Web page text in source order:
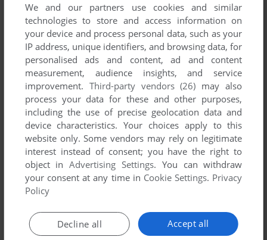
We and our partners use cookies and similar
technologies to store and access information on
your device and process personal data, such as your
IP address, unique identifiers, and browsing data, for
personalised ads and content, ad and content
measurement, audience insights, and service
improvement. Third-party vendors (26) may also
process your data for these and other purposes,
including the use of precise geolocation data and
device characteristics. Your choices apply to this
website only. Some vendors may rely on legitimate
interest instead of consent; you have the right to
object inAdvertising Settings. You can withdraw
your consent at any time in Cookie Settings. Privacy
Policy
Accept all
Decline all